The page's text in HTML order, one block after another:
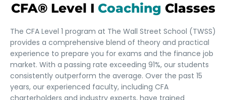
CFA® Level I Coaching Classes
The CFA Level 1 program at The Wall Street School (TWSS)
provides a comprehensive blend of theory and practical
experience to prepare you for exams and the finance job
market. With a passing rate exceeding 91%, our students
consistently outperform the average. Over the past 15
years, our experienced faculty, including CFA